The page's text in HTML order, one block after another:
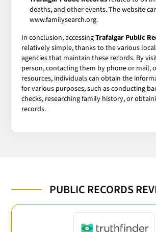
deaths, and other events. The website
www.familysearch.org.
In conclusion, accessingTrafalgar Public
relatively simple, thanks to the various
agencies that maintain these records. By
person, contacting them by phone or mail,
resources, individuals can obtain the
for various purposes, such as conducting
checks, researching family history, or
records.
PUBLIC RECORDS